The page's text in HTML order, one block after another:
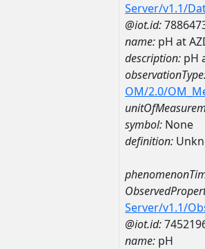
Server/v1.1/
@iot.id:
name: pH at
description: pH
OM/2.0/
symbol: None
definition:
Server/v1.1/
@iot.id:
name: pH